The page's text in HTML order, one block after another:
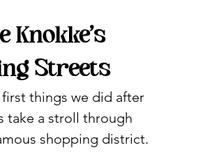
Knokke's
Streets
things we did after
take a stroll through
shopping district.